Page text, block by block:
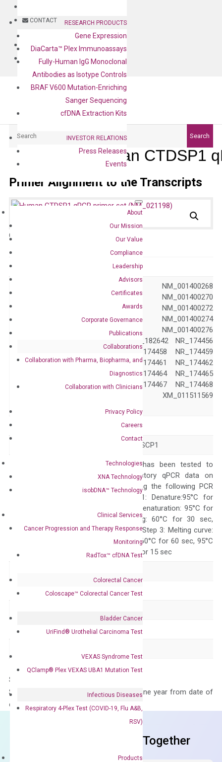
CONTACT
BLOG
CONTACT
RESEARCH PRODUCTS
Gene Expression
DiaCarta™ Plex Immunoassays
Fully-Human IgG Monoclonal
Antibodies as Isotype Controls
BRAF V600 Mutation-Enriching
Sanger Sequencing
cfDNA Extraction Kits
INVESTOR RELATIONS
Press Releases
Events
About
Our Mission
Our Value
Compliance
Leadership
Advisors
Certificates
Awards
Corporate Governance
Publications
Collaborations
Collaboration with Pharma, Biopharma, and
Diagnostics
Collaboration with Clinicians
Privacy Policy
Careers
Contact
Technologies
XNA Technology
isobDNA™ Technology
Clinical Services
Cancer Progression and Therapy Response
Monitoring
RadTox™ cfDNA Test
Colorectal Cancer
Coloscape™ Colorectal Cancer Test
Bladder Cancer
UriFind®️ Urothelial Carcinoma Test
VEXAS Syndrome Test
QClamp® Plex VEXAS UBA1 Mutation Test
Infectious Diseases
Respiratory 4-Plex Test (COVID-19, Flu A&B,
RSV)
Products
Search
Human CTDSP1
Primer Alignment to the Transcripts
Catalog No.: qPCR
NM_001206878 NM_001400268
NM_001400269 NM_001400270
NM_001400271 NM_001400272
NM_001400273 NM_001400274
NM_001400275 NM_001400276
NM_021198 NM_182642 NR_174456
NR_174457 NR_174458 NR_174459
NR_174460 NR_174461 NR_174462
NR_174463 NR_174464 NR_174465
NR_174466 NR_174467 NR_174468
NR_174469 XM_011511569
NIF3 NLI-IF NLIIF SCP1
The primer mix has been tested to
generate satisfactory qPCR data on
ABI 7500 by using the following PCR
programs: Step 1: Denature:95°C for
300 sec; Step2: Denaturation: 95°C for
10 sec, Annealing: 60°C for 30 sec,
repeat 40 cycles; Step 3: Melting curve:
95°C for 15 sec, 60°C for 60 sec, 95°C
for 15 sec, 60°C for 15 sec
Main Product Type Gene expression
Species Human
Storage – Store at -20°C
Stability – The primer mix is stable for one year from date of
delivery.
Frequent Purchased Together